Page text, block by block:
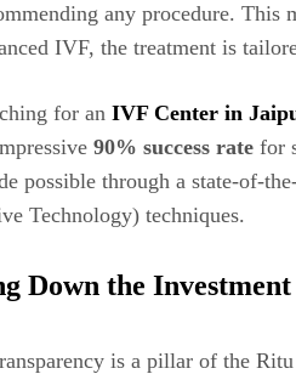
any procedure. This
IVF, the treatment is
for an IVF Center in
90% success rate for
possible through a state-of-
Technology) techniques.
Down the Investment
is a pillar of the